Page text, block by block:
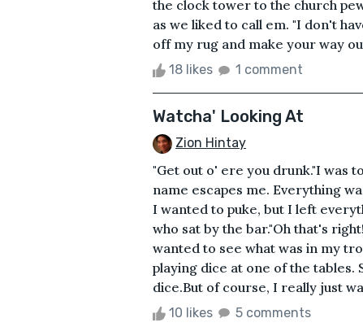
the clock tower to the church
as we liked to call em. "I don't
off my rug and make your way
18 likes 1 comment
Watcha' Looking At
Zion Hintay
"Get out o' ere you drunk."I was
name escapes me. Everything
I wanted to puke, but I left
who sat by the bar."Oh that's
wanted to see what was in my
playing dice at one of the tables.
dice.But of course, I really just
10 likes 5 comments